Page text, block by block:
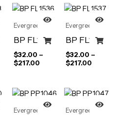
Evergreen
BP FL1536
$32.00 –
$217.00
Evergreen
BP FL1537
$32.00 –
$217.00
Evergreen Evergreen